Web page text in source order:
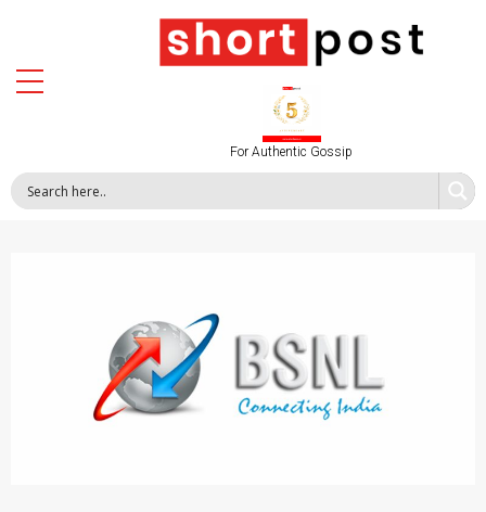
For Authentic Gossip